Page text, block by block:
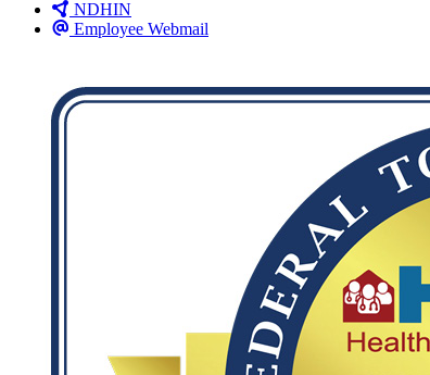
NDHIN
Employee Webmail